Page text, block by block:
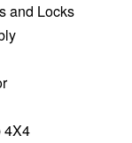
and Locks
4X4